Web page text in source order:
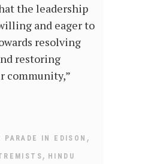
the leadership
and eager to
resolving
restoring
community,”
PARADE IN EDISON ,
, HINDU